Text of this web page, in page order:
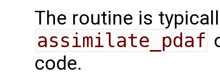
The routine is
assimilate_pdaf
code.